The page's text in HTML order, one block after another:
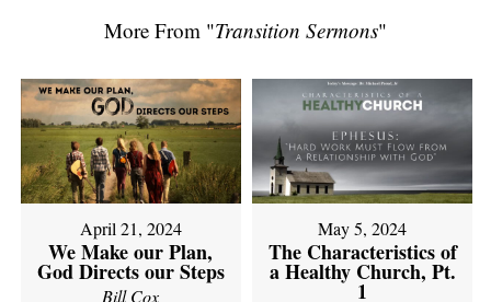
More From "Transition Sermons"
April 21, 2024
We Make our Plan,
God Directs our Steps
Bill Cox
May 5, 2024
The Characteristics of
a Healthy Church, Pt.
1